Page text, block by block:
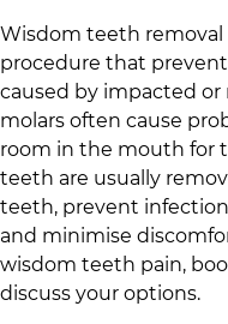
Wisdom teeth removal
procedure that
caused by impacted
molars often cause
room in the mouth for
teeth are usually
teeth, prevent
and minimise
wisdom teeth pain,
discuss your options.